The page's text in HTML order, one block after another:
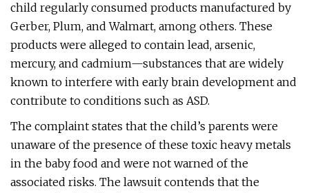
child regularly consumed products manufactured by
Gerber, Plum, and Walmart, among others. These
products were alleged to contain lead, arsenic,
mercury, and cadmium—substances that are widely
known to interfere with early brain development and
contribute to conditions such as ASD.
The complaint states that the child’s parents were
unaware of the presence of these toxic heavy metals
in the baby food and were not warned of the
associated risks. The lawsuit contends that the